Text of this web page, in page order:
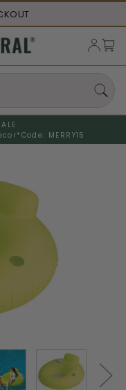
Code: MERRY15